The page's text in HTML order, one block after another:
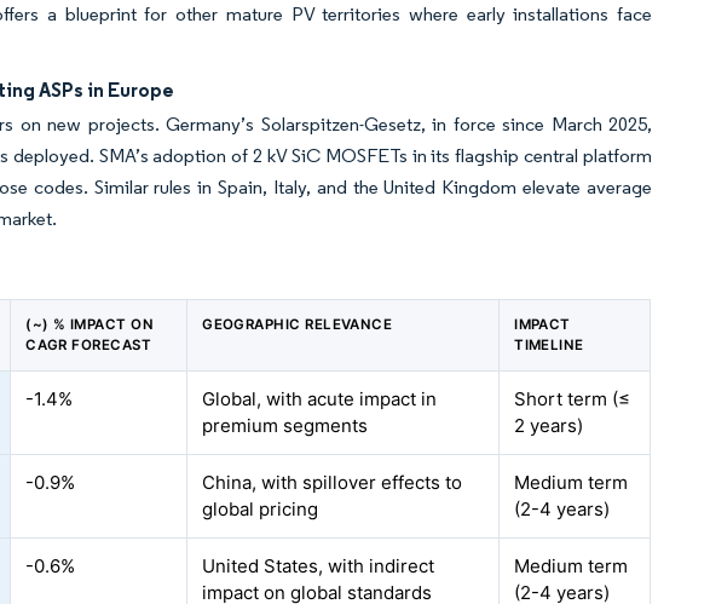
a blueprint for other mature PV territories where early installations face
ASPs in Europe
on new projects. Germany’s Solarspitzen-Gesetz, in force since March 2025,
SMA’s adoption of 2 kV SiC MOSFETs in its flagship central platform
codes. Similar rules in Spain, Italy, and the United Kingdom elevate average
(~) % IMPACT ON
CAGR FORECAST
GEOGRAPHIC RELEVANCE
IMPACT
TIMELINE
-1.4%
Global, with acute impact in
premium segments
Short term (≤
2 years)
-0.9%
China, with spillover effects to
global pricing
Medium term
(2-4 years)
-0.6%
United States, with indirect
impact on global standards
Medium term
(2-4 years)